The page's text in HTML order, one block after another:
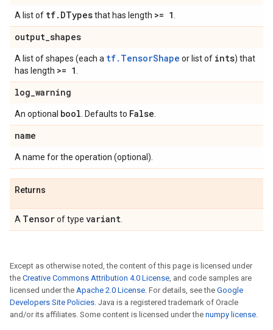
A list of tf. DTypesthat has length >= 1
output_shapes
A list of shapes (each a tf.TensorShape or list of ints) that
has length >= 1
log_warning
An optional bool . Defaults to False
name
A name for the operation (optional).
Returns
A Tensorof type variant
Except as otherwise noted, the content of this page is licensed under
the Creative Commons Attribution 4.0 License, and code samples are
licensed under the Apache 2.0 License. For details, see the Google
Developers Site Policies. Java is a registered trademark of Oracle
and/or its affiliates. Some content is licensed under the numpy license.